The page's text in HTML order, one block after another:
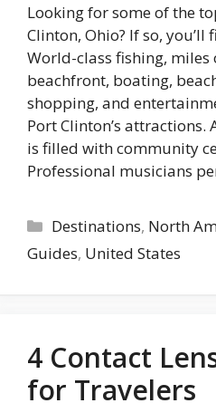
Looking for some of the
Clinton, Ohio? If so,
World-class fishing, miles
beachfront, boating,
shopping, and
Port Clinton’s attractions.
is filled with community
Professional musicians
Categories
Destinations, North
Guides, United States
4 Contact
for Travelers